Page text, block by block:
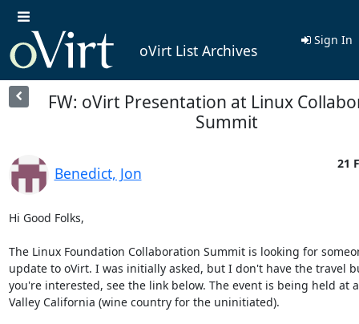
oVirt List Archives
Sign In
FW: oVirt Presentation at Linux
Summit
Benedict, Jon
21
Hi Good Folks,
The Linux Foundation Collaboration Summit is looking for
update to oVirt. I was initially asked, but I don't have the travel
you're interested, see the link below. The event is being held at
Valley California (wine country for the uninitiated).